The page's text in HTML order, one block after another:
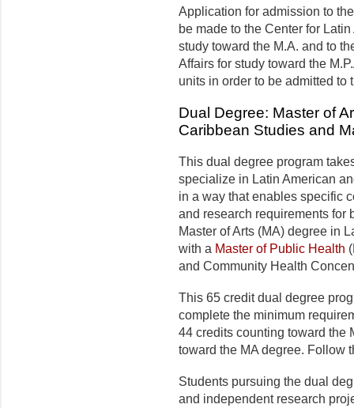
Application for admission to
be made to the Center for
study toward the M.A. and to
Affairs for study toward the
units in order to be admit­ted to
Dual Degree: Master of
Caribbean Studies and
This dual degree program
specialize in Latin American
in a way that enables specific
and research requirements for
Master of Arts (MA) degree in
with a Master of Public Health
and Community Health
This 65 credit dual degree
complete the minimum
44 credits counting toward the
toward the MA degree. Follow
Students pursuing the dual
and independent research